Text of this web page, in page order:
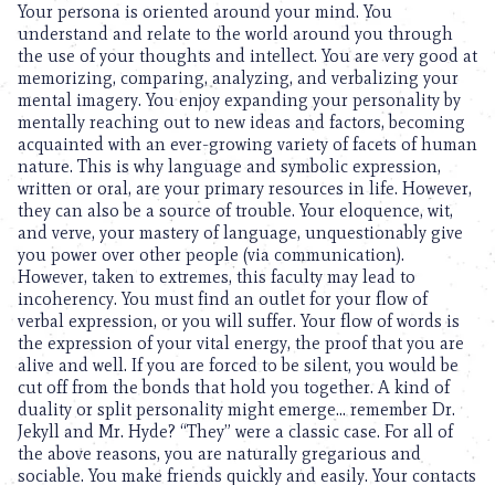
Your persona is oriented around your mind. You
understand and relate to the world around you through
the use of your thoughts and intellect. You are very good at
memorizing, comparing, analyzing, and verbalizing your
mental imagery. You enjoy expanding your personality by
mentally reaching out to new ideas and factors, becoming
acquainted with an ever-growing variety of facets of human
nature. This is why language and symbolic expression,
written or oral, are your primary resources in life. However,
they can also be a source of trouble. Your eloquence, wit,
and verve, your mastery of language, unquestionably give
you power over other people (via communication).
However, taken to extremes, this faculty may lead to
incoherency. You must find an outlet for your flow of
verbal expression, or you will suffer. Your flow of words is
the expression of your vital energy, the proof that you are
alive and well. If you are forced to be silent, you would be
cut off from the bonds that hold you together. A kind of
duality or split personality might emerge… remember Dr.
Jekyll and Mr. Hyde? “They” were a classic case. For all of
the above reasons, you are naturally gregarious and
sociable. You make friends quickly and easily. Your contacts